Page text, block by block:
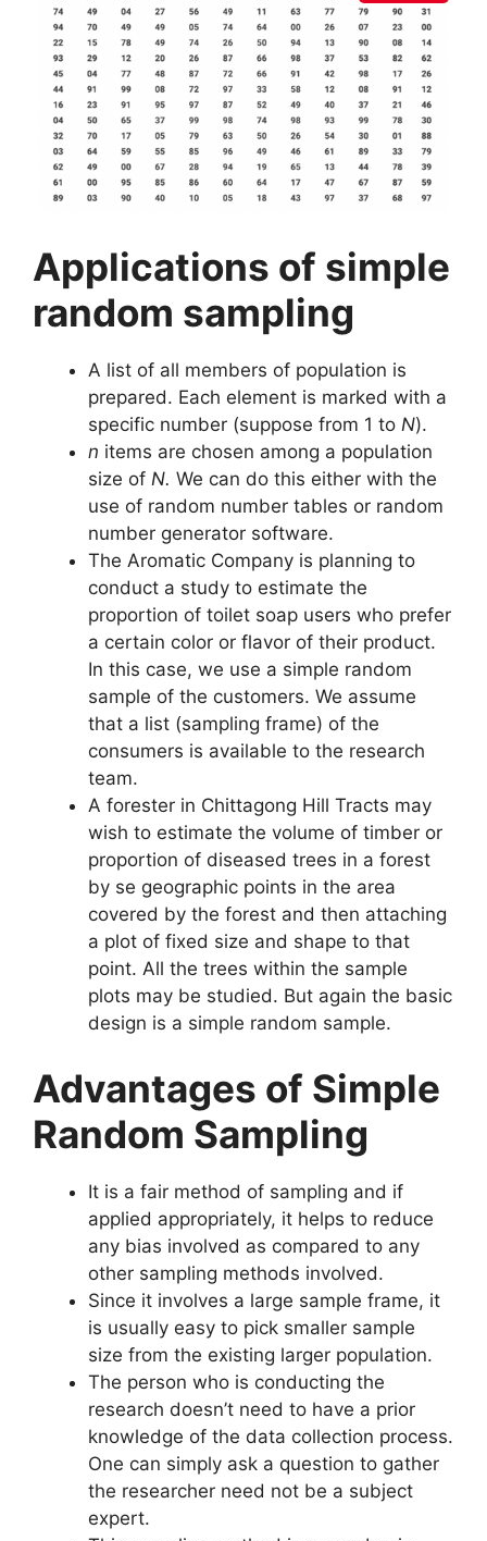
Applications of simple
random sampling
A list of all members of population is
prepared. Each element is marked with a
specific number (suppose from 1 to N).
n items are chosen among a population
size of N. We can do this either with the
use of random number tables or random
number generator software.
The Aromatic Company is planning to
conduct a study to estimate the
proportion of toilet soap users who prefer
a certain color or flavor of their product.
In this case, we use a simple random
sample of the customers. We assume
that a list (sampling frame) of the
consumers is available to the research
team.
A forester in Chittagong Hill Tracts may
wish to estimate the volume of timber or
proportion of diseased trees in a forest
by se geographic points in the area
covered by the forest and then attaching
a plot of fixed size and shape to that
point. All the trees within the sample
plots may be studied. But again the basic
design is a simple random sample.
Advantages of Simple
Random Sampling
It is a fair method of sampling and if
applied appropriately, it helps to reduce
any bias involved as compared to any
other sampling methods involved.
Since it involves a large sample frame, it
is usually easy to pick smaller sample
size from the existing larger population.
The person who is conducting the
research doesn’t need to have a prior
knowledge of the data collection process.
One can simply ask a question to gather
the researcher need not be a subject
expert.